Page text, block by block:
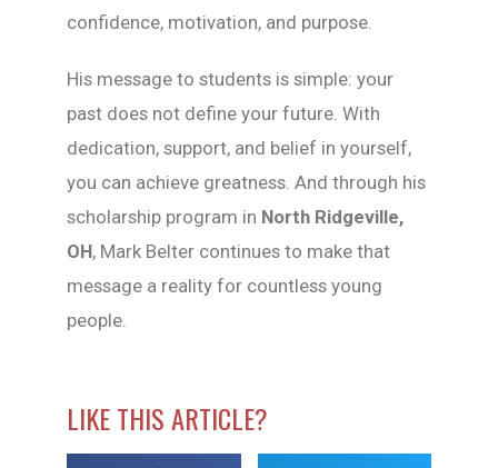
confidence, motivation, and purpose.
His message to students is simple: your
past does not define your future. With
dedication, support, and belief in yourself,
you can achieve greatness. And through his
scholarship program in North Ridgeville,
OH, Mark Belter continues to make that
message a reality for countless young
people.
LIKE THIS ARTICLE?